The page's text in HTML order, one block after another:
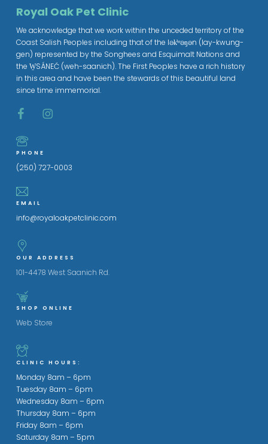
Royal Oak Pet Clinic
We acknowledge that we work within the unceded territory of the
Coast Salish Peoples including that of the lək̓ʷəŋən (lay-kwung-
gen) represented by the Songhees and Esquimalt Nations and
the W̱SÁNEĆ (weh-saanich). The First Peoples have a rich history
in this area and have been the stewards of this beautiful land
since time immemorial.
PHONE
(250) 727-0003
EMAIL
info@royaloakpetclinic.com
OUR ADDRESS
101-4478 West Saanich Rd.
SHOP ONLINE
Web Store
CLINIC HOURS:
Monday 8am – 6pm
Tuesday 8am – 6pm
Wednesday 8am – 6pm
Thursday 8am – 6pm
Friday 8am – 6pm
Saturday 8am – 5pm